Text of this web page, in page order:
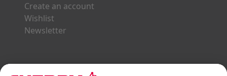
Create an account
Wishlist
Newsletter
Explore the CHERRY World